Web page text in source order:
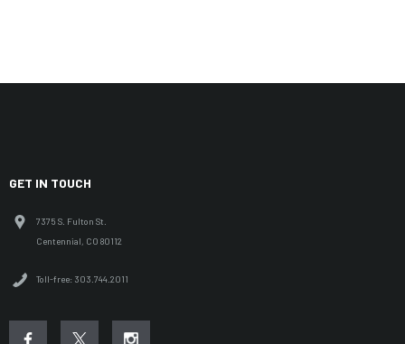
GET IN TOUCH
7375 S. Fulton St.
Centennial, CO 80112
Toll-free: 303.744.2011